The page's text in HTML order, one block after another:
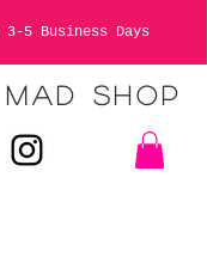
5 Business Days
SHOP